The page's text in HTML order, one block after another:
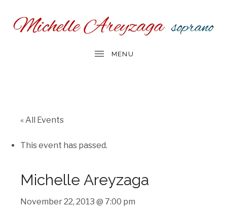
« All Events
This event has passed.
Michelle Areyzaga
November 22, 2013 @ 7:00 pm